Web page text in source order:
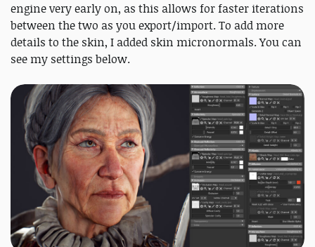
engine very early on, as this allows for faster iterations
between the two as you export/import. To add more
details to the skin, I added skin micronormals. You can
see my settings below.